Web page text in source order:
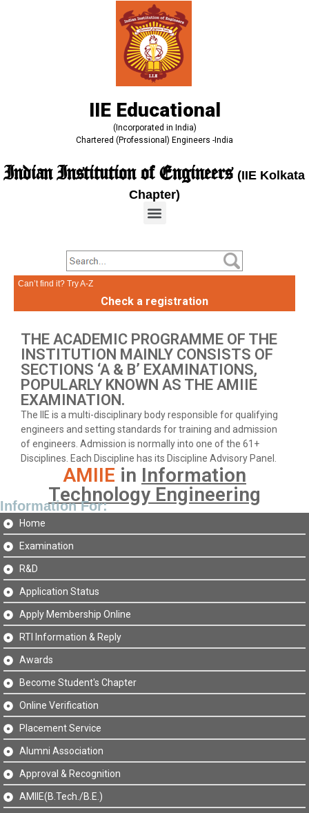
IIE Educational
(Incorporated in India)
Chartered (Professional) Engineers -India
Indian Institution of Engineers (IIE Kolkata
Chapter)
Can’t find it? Try A-Z
Check a registration
THE ACADEMIC PROGRAMME OF THE
INSTITUTION MAINLY CONSISTS OF
SECTIONS ‘A & B’ EXAMINATIONS,
POPULARLY KNOWN AS THE AMIIE
EXAMINATION.
The IIE is a multi-disciplinary body responsible for qualifying
engineers and setting standards for training and admission
of engineers. Admission is normally into one of the 61+
Disciplines. Each Discipline has its Discipline Advisory Panel.
AMIIE in Information
Technology Engineering
Information For:
Home
Examination
R&D
Application Status
Apply Membership Online
RTI Information & Reply
Awards
Become Student's Chapter
Online Verification
Placement Service
Alumni Association
Approval & Recognition
AMIIE(B.Tech./B.E.)